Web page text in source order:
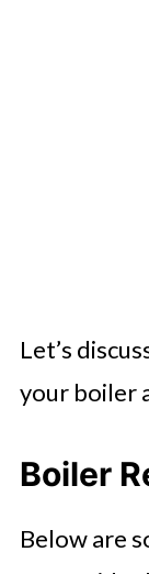
Let’s
your boiler
Boiler
Below are